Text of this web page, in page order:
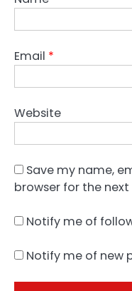
Email *
Website
Save my name,
browser for the
Notify me of
Notify me of new